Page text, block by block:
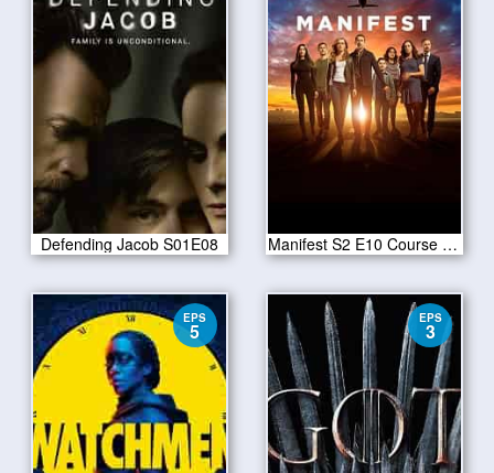
Defending Jacob S01E08 Manifest S2 E10 Course Deviation
EPS
5
EPS
3